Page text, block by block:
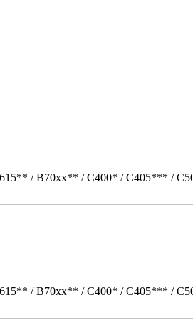
/ B70xx** / C400* / C405*** /
/ B70xx** / C400* / C405*** /